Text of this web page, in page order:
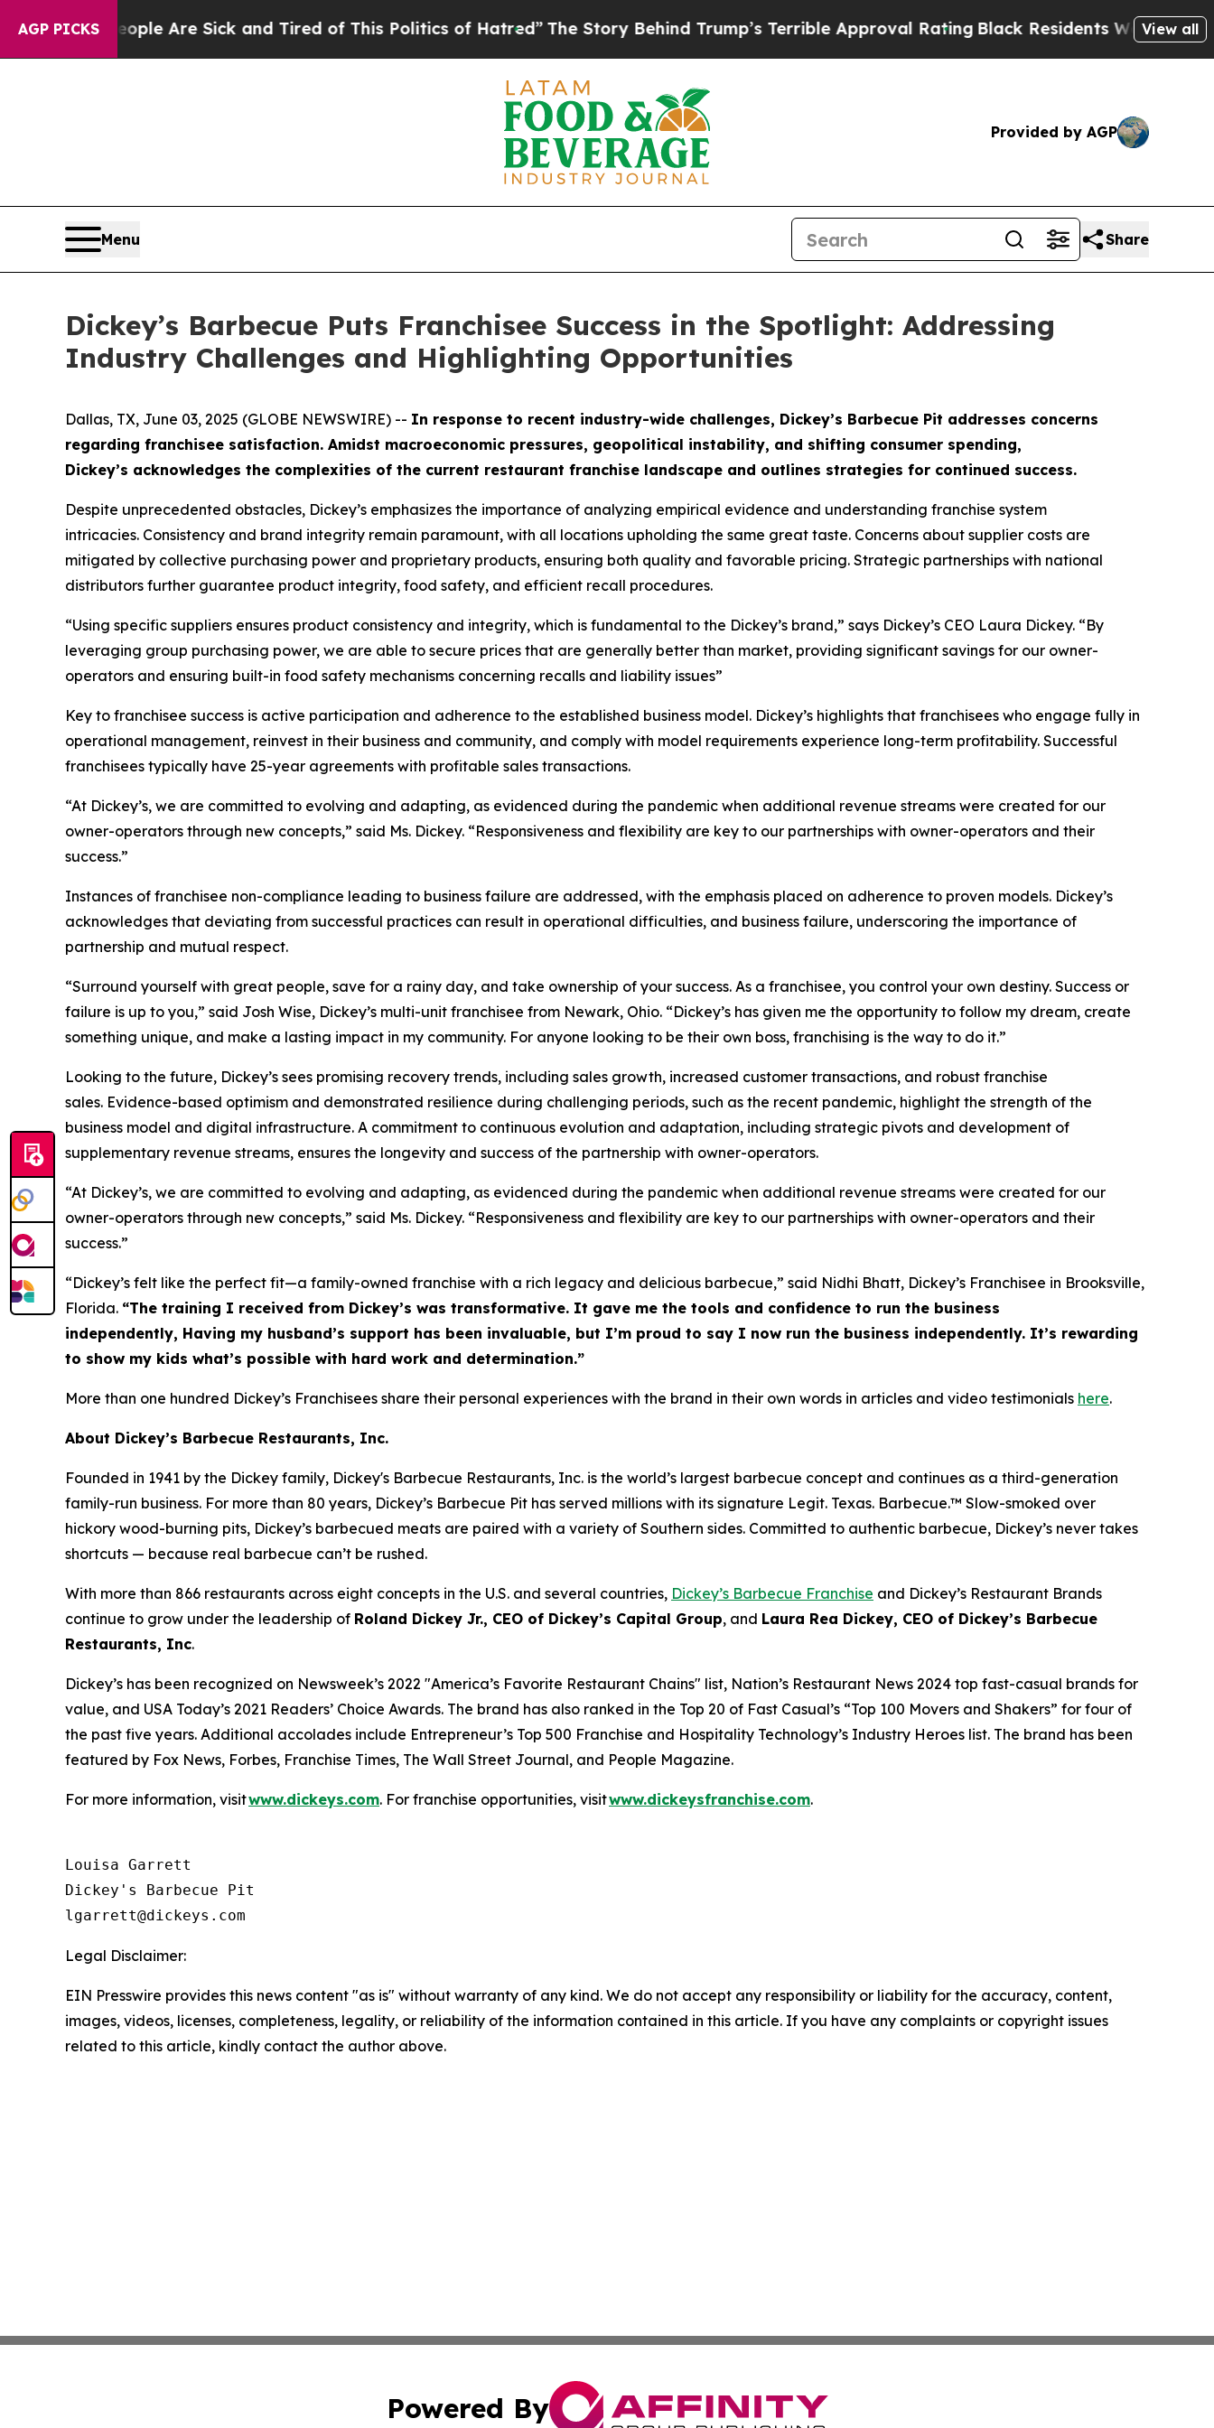
AGP PICKS
“People Are Sick and Tired of This Politics of Hatred” The Story Behind Trump’s Terrible Approval RatingBlack Residents Warned of Abusive
View all
Provided by AGP
Menu Share
Dickey’s Barbecue Puts Franchisee Success in the Spotlight: Addressing
Industry Challenges and Highlighting Opportunities
Dallas, TX, June 03, 2025 (GLOBE NEWSWIRE) -- In response to recent industry-wide challenges, Dickey’s Barbecue Pit addresses concerns
regarding franchisee satisfaction. Amidst macroeconomic pressures, geopolitical instability, and shifting consumer spending,
Dickey’s acknowledges the complexities of the current restaurant franchise landscape and outlines strategies for continued success.
Despite unprecedented obstacles, Dickey’s emphasizes the importance of analyzing empirical evidence and understanding franchise system
intricacies. Consistency and brand integrity remain paramount, with all locations upholding the same great taste. Concerns about supplier costs are
mitigated by collective purchasing power and proprietary products, ensuring both quality and favorable pricing. Strategic partnerships with national
distributors further guarantee product integrity, food safety, and efficient recall procedures.
“Using specific suppliers ensures product consistency and integrity, which is fundamental to the Dickey’s brand,” says Dickey’s CEO Laura Dickey. “By
leveraging group purchasing power, we are able to secure prices that are generally better than market, providing significant savings for our owner-
operators and ensuring built-in food safety mechanisms concerning recalls and liability issues”
Key to franchisee success is active participation and adherence to the established business model. Dickey’s highlights that franchisees who engage fully in
operational management, reinvest in their business and community, and comply with model requirements experience long-term profitability. Successful
franchisees typically have 25-year agreements with profitable sales transactions.
“At Dickey’s, we are committed to evolving and adapting, as evidenced during the pandemic when additional revenue streams were created for our
owner-operators through new concepts,” said Ms. Dickey. “Responsiveness and flexibility are key to our partnerships with owner-operators and their
success.”
Instances of franchisee non-compliance leading to business failure are addressed, with the emphasis placed on adherence to proven models. Dickey’s
acknowledges that deviating from successful practices can result in operational difficulties, and business failure, underscoring the importance of
partnership and mutual respect.
“Surround yourself with great people, save for a rainy day, and take ownership of your success. As a franchisee, you control your own destiny. Success or
failure is up to you,” said Josh Wise, Dickey’s multi-unit franchisee from Newark, Ohio. “Dickey’s has given me the opportunity to follow my dream, create
something unique, and make a lasting impact in my community. For anyone looking to be their own boss, franchising is the way to do it.”
Looking to the future, Dickey’s sees promising recovery trends, including sales growth, increased customer transactions, and robust franchise
sales. Evidence-based optimism and demonstrated resilience during challenging periods, such as the recent pandemic, highlight the strength of the
business model and digital infrastructure. A commitment to continuous evolution and adaptation, including strategic pivots and development of
supplementary revenue streams, ensures the longevity and success of the partnership with owner-operators.
“At Dickey’s, we are committed to evolving and adapting, as evidenced during the pandemic when additional revenue streams were created for our
owner-operators through new concepts,” said Ms. Dickey. “Responsiveness and flexibility are key to our partnerships with owner-operators and their
success.”
“Dickey’s felt like the perfect fit—a family-owned franchise with a rich legacy and delicious barbecue,” said Nidhi Bhatt, Dickey’s Franchisee in Brooksville,
Florida. “The training I received from Dickey’s was transformative. It gave me the tools and confidence to run the business
independently, Having my husband’s support has been invaluable, but I’m proud to say I now run the business independently. It’s rewarding
to show my kids what’s possible with hard work and determination.”
More than one hundred Dickey’s Franchisees share their personal experiences with the brand in their own words in articles and video testimonials here.
About Dickey’s Barbecue Restaurants, Inc.
Founded in 1941 by the Dickey family, Dickey's Barbecue Restaurants, Inc. is the world’s largest barbecue concept and continues as a third-generation
family-run business. For more than 80 years, Dickey’s Barbecue Pit has served millions with its signature Legit. Texas. Barbecue.™ Slow-smoked over
hickory wood-burning pits, Dickey’s barbecued meats are paired with a variety of Southern sides. Committed to authentic barbecue, Dickey’s never takes
shortcuts — because real barbecue can’t be rushed.
With more than 866 restaurants across eight concepts in the U.S. and several countries, Dickey’s Barbecue Franchise and Dickey’s Restaurant Brands
continue to grow under the leadership of Roland Dickey Jr., CEO of Dickey’s Capital Group, and Laura Rea Dickey, CEO of Dickey’s Barbecue
Restaurants, Inc.
Dickey’s has been recognized on Newsweek’s 2022 "America’s Favorite Restaurant Chains" list, Nation’s Restaurant News 2024 top fast-casual brands for
value, and USA Today’s 2021 Readers’ Choice Awards. The brand has also ranked in the Top 20 of Fast Casual’s “Top 100 Movers and Shakers” for four of
the past five years. Additional accolades include Entrepreneur’s Top 500 Franchise and Hospitality Technology’s Industry Heroes list. The brand has been
featured by Fox News, Forbes, Franchise Times, The Wall Street Journal, and People Magazine.
For more information, visitwww.dickeys.com. For franchise opportunities, visitwww.dickeysfranchise.com.
Louisa Garrett
Dickey's Barbecue Pit
Legal Disclaimer:
EIN Presswire provides this news content "as is" without warranty of any kind. We do not accept any responsibility or liability for the accuracy, content,
images, videos, licenses, completeness, legality, or reliability of the information contained in this article. If you have any complaints or copyright issues
related to this article, kindly contact the author above.
Powered By